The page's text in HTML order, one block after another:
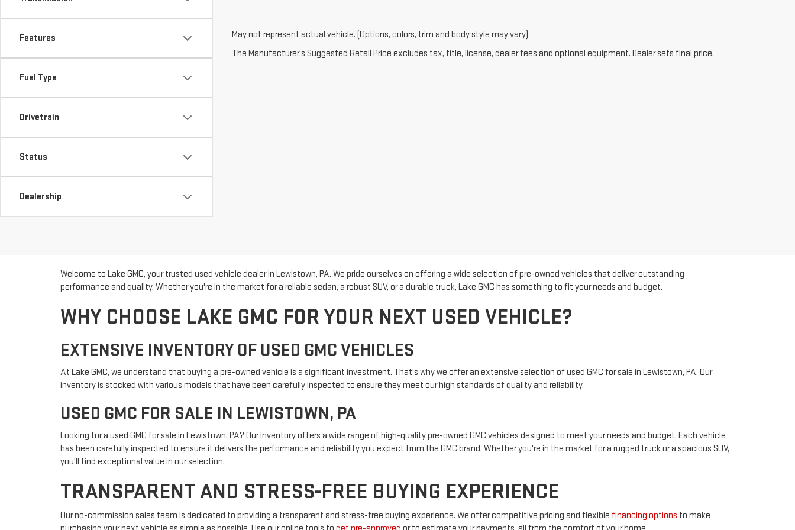
Features
Fuel Type
Drivetrain
Status
Dealership
May not represent actual vehicle. (Options, colors, trim and body style may vary)
The Manufacturer's Suggested Retail Price excludes tax, title, license, dealer fees and optional equipment. Dealer sets final price.
Welcome to Lake GMC, your trusted used vehicle dealer in Lewistown, PA. We pride ourselves on offering a wide selection of pre-owned vehicles that deliver outstanding
performance and quality. Whether you're in the market for a reliable sedan, a robust SUV, or a durable truck, Lake GMC has something to fit your needs and budget.
WHY CHOOSE LAKE GMC FOR YOUR NEXT USED VEHICLE?
EXTENSIVE INVENTORY OF USED GMC VEHICLES
At Lake GMC, we understand that buying a pre-owned vehicle is a significant investment. That's why we offer an extensive selection of used GMC for sale in Lewistown, PA. Our
inventory is stocked with various models that have been carefully inspected to ensure they meet our high standards of quality and reliability.
USED GMC FOR SALE IN LEWISTOWN, PA
Looking for a used GMC for sale in Lewistown, PA? Our inventory offers a wide range of high-quality pre-owned GMC vehicles designed to meet your needs and budget. Each vehicle
has been carefully inspected to ensure it delivers the performance and reliability you expect from the GMC brand. Whether you're in the market for a rugged truck or a spacious SUV,
you'll find exceptional value in our selection.
TRANSPARENT AND STRESS-FREE BUYING EXPERIENCE
Our no-commission sales team is dedicated to providing a transparent and stress-free buying experience. We offer competitive pricing and flexible financing options to make